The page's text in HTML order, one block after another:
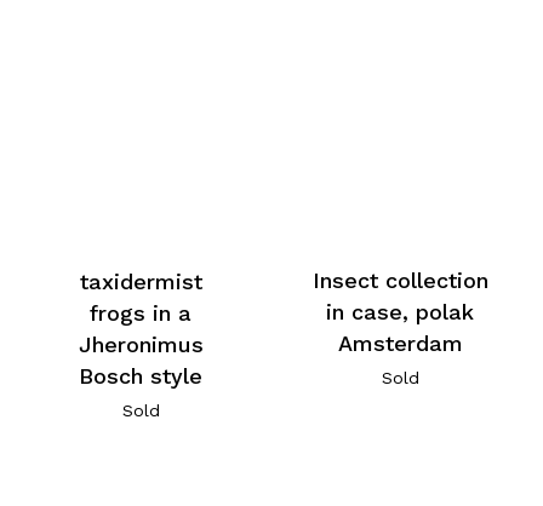
taxidermist
frogs in a
Jheronimus
Bosch style
Sold
Insect collection
in case, polak
Amsterdam
Sold